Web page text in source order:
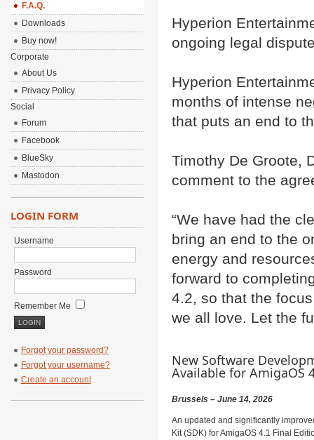
Hyperion
ongoing legal
Hyperion
months of intense
that puts an end to
Timothy De Groote,
comment to the
“We have had the
bring an end to the
energy and
forward to
4.2, so that the
we all love. Let the
New Software
Available for AmigaOS
Brussels – June 14, 2026
An updated and significantly
Kit (SDK) for AmigaOS 4.1 Final
F.A.Q.
Downloads
Buy now!
Corporate
About Us
Privacy Policy
Social
Forum
Facebook
BlueSky
Mastodon
LOGIN FORM
Username
Password
Remember Me
Forgot your password?
Forgot your username?
Create an account